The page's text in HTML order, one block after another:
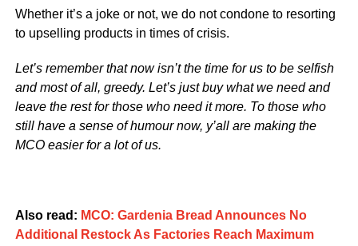
Whether it’s a joke or not, we do not condone to resorting
to upselling products in times of crisis.
Let’s remember that now isn’t the time for us to be selfish
and most of all, greedy. Let’s just buy what we need and
leave the rest for those who need it more. To those who
still have a sense of humour now, y’all are making the
MCO easier for a lot of us.
Also read: MCO: Gardenia Bread Announces No
Additional Restock As Factories Reach Maximum